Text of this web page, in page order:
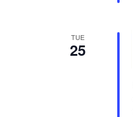
TUE
25